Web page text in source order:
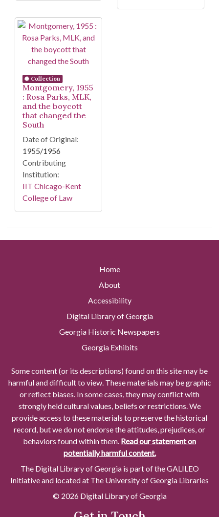
Collection
Montgomery, 1955
: Rosa Parks, MLK,
and the boycott
that changed the
South
Date of Original:
1955/1956
Contributing
Institution:
IIT Chicago-Kent
College of Law
Home
About
Accessibility
Digital Library of Georgia
Georgia Historic Newspapers
Georgia Exhibits
Some content (or its descriptions) found on this site may be
harmful and difficult to view. These materials may be graphic
or reflect biases. In some cases, they may conflict with
strongly held cultural values, beliefs or restrictions. We
provide access to these materials to preserve the historical
record, but we do not endorse the attitudes, prejudices, or
behaviors found within them. Read our statement on
potentially harmful content.
The Digital Library of Georgia is part of the GALILEO
Initiative and located at The University of Georgia Libraries
© 2026 Digital Library of Georgia